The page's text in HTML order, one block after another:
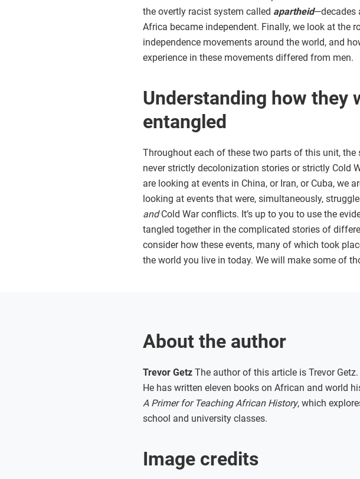
the overtly racist system called apartheid—decades
Africa became independent. Finally, we look at the
independence movements around the world, and
experience in these movements differed from men.
Understanding how they
entangled
Throughout each of these two parts of this unit, the
never strictly decolonization stories or strictly Cold
are looking at events in China, or Iran, or Cuba, we
looking at events that were, simultaneously,
andCold War conflicts. It’s up to you to use the
tangled together in the complicated stories of
consider how these events, many of which took
the world you live in today. We will make some of
About the author
Trevor Getz The author of this article is Trevor
He has written eleven books on African and world
A Primer for Teaching African History, which
school and university classes.
Image credits